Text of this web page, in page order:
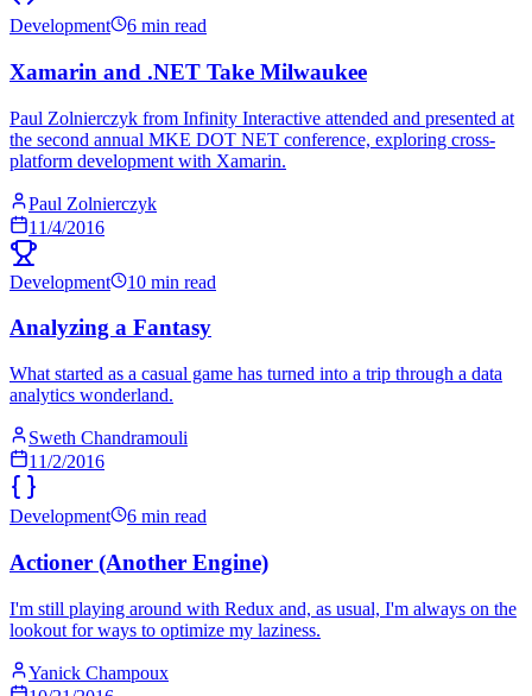
Development 6 min read
Xamarin and .NET Take Milwaukee
Paul Zolnierczyk from Infinity Interactive attended and presented at
the second annual MKE DOT NET conference, exploring cross-
platform development with Xamarin.
Paul Zolnierczyk
11/4/2016
Development 10 min read
Analyzing a Fantasy
What started as a casual game has turned into a trip through a data
analytics wonderland.
Sweth Chandramouli
11/2/2016
Development 6 min read
Actioner (Another Engine)
I'm still playing around with Redux and, as usual, I'm always on the
lookout for ways to optimize my laziness.
Yanick Champoux